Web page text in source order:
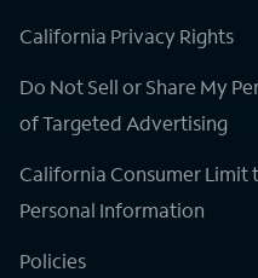
California Privacy Rights
Do Not Sell or Share My
of Targeted Advertising
California Consumer Limit
Personal Information
Policies